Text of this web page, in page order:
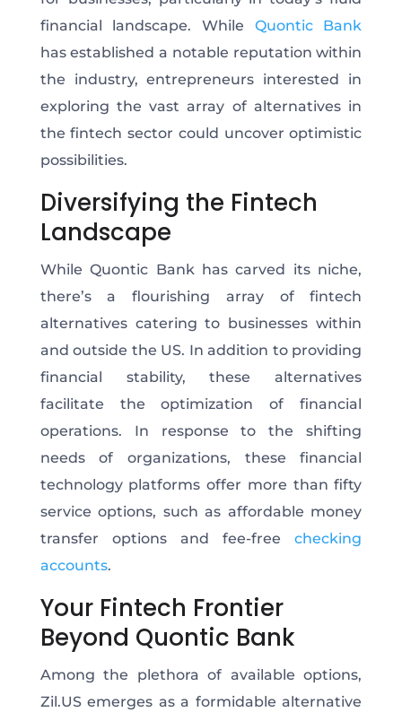
financial landscape. While Quontic Bank
has established a notable reputation within
the industry, entrepreneurs interested in
exploring the vast array of alternatives in
the fintech sector could uncover optimistic
possibilities.
Diversifying the Fintech
Landscape
While Quontic Bank has carved its niche,
there’s a flourishing array of fintech
alternatives catering to businesses within
and outside the US. In addition to providing
financial stability, these alternatives
facilitate the optimization of financial
operations. In response to the shifting
needs of organizations, these financial
technology platforms offer more than fifty
service options, such as affordable money
transfer options and fee-freechecking
accounts.
Your Fintech Frontier
Beyond Quontic Bank
Among the plethora of available options,
Zil.US emerges as a formidable alternative